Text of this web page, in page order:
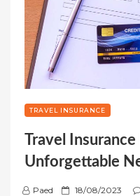
TRAVEL INSURANCE
Travel
Unforgettable
Paed
P 18/08/2023